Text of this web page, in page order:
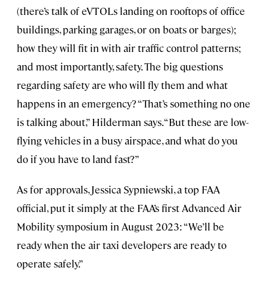
(there’s talk of eVTOLs landing on rooftops of office
buildings, parking garages, or on boats or barges);
how they will fit in with air traffic control patterns;
and most importantly, safety. The big questions
regarding safety are who will fly them and what
happens in an emergency? “That’s something no one
is talking about,” Hilderman says. “But these are low-
flying vehicles in a busy airspace, and what do you
do if you have to land fast?”
As for approvals, Jessica Sypniewski, a top FAA
official, put it simply at the FAA’s first Advanced Air
Mobility symposium in August 2023: “We’ll be
ready when the air taxi developers are ready to
operate safely.”